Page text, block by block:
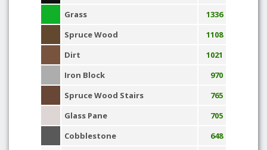
Grass
1336
Spruce Wood
1108
Dirt
1021
Iron Block
970
Spruce Wood Stairs
765
Glass Pane
705
Cobblestone
648